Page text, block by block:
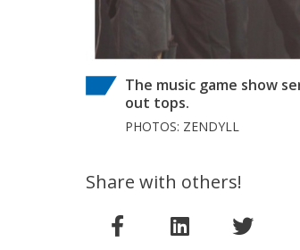
The music game show
out tops.
PHOTOS: ZENDYLL
Share with others!